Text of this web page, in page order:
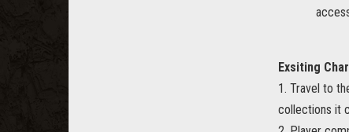
Exsiting
1. Travel to
collections it